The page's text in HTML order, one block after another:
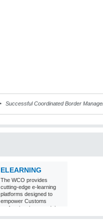
Successful Coordinated Border
ELEARNING
The WCO provides
cutting-edge e-learning
platforms designed to
empower Customs
professionals around the
world with